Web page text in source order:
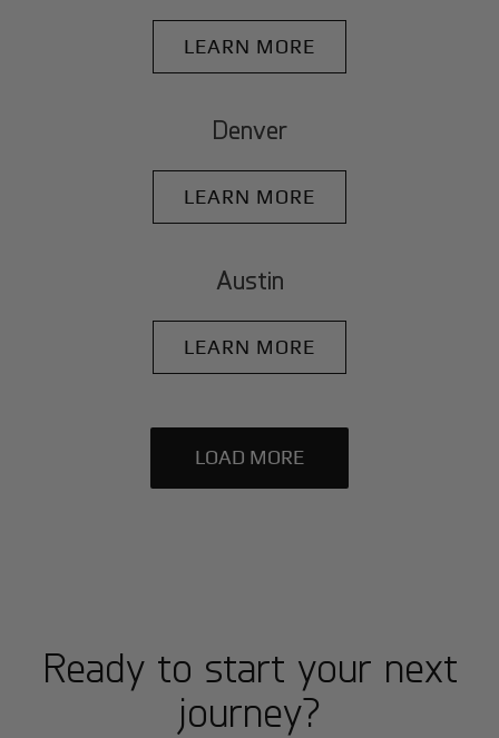
LEARN MORE
Denver
LEARN MORE
Austin
LEARN MORE
LOAD MORE
Ready to start your next
journey?